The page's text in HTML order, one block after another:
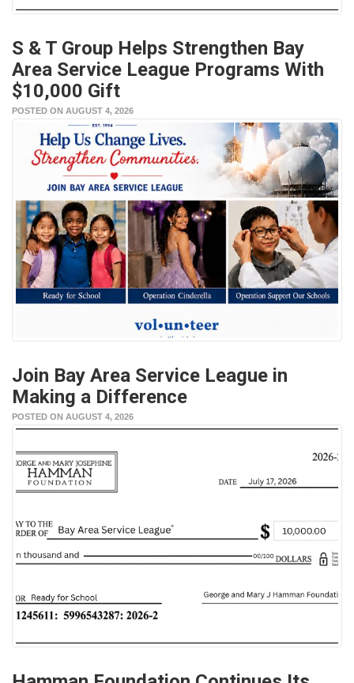
S & T Group Helps Strengthen Bay
Area Service League Programs With
$10,000 Gift
POSTED ON AUGUST 4, 2026
Join Bay Area Service League in
Making a Difference
POSTED ON AUGUST 4, 2026